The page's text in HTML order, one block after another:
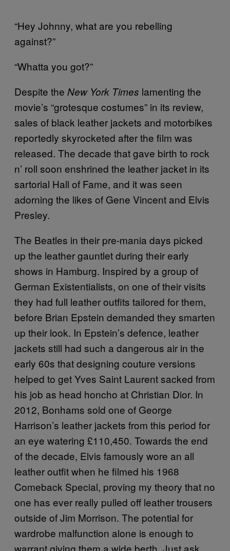
“Hey Johnny, what are you rebelling
against?”
“Whatta you got?”
Despite the New York Times lamenting the
movie’s “grotesque costumes” in its review,
sales of black leather jackets and motorbikes
reportedly skyrocketed after the film was
released. The decade that gave birth to rock
n’ roll soon enshrined the leather jacket in its
sartorial Hall of Fame, and it was seen
adorning the likes of Gene Vincent and Elvis
Presley.
The Beatles in their pre-mania days picked
up the leather gauntlet during their early
shows in Hamburg. Inspired by a group of
German Existentialists, on one of their visits
they had full leather outfits tailored for them,
before Brian Epstein demanded they smarten
up their look. In Epstein’s defence, leather
jackets still had such a dangerous air in the
early 60s that designing couture versions
helped to get Yves Saint Laurent sacked from
his job as head honcho at Christian Dior. In
2012, Bonhams sold one of George
Harrison’s leather jackets from this period for
an eye watering £110,450. Towards the end
of the decade, Elvis famously wore an all
leather outfit when he filmed his 1968
Comeback Special, proving my theory that no
one has ever really pulled off leather trousers
outside of Jim Morrison. The potential for
wardrobe malfunction alone is enough to
warrant giving them a wide berth. Just ask